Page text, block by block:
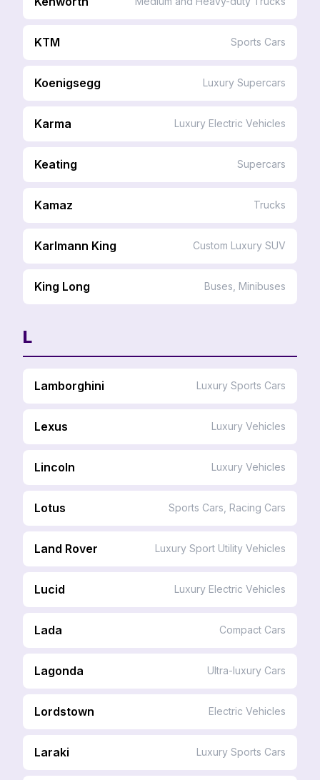
KTM Sports Cars
Koenigsegg Luxury Supercars
Karma Luxury Electric Vehicles
Keating Supercars
Kamaz Trucks
Karlmann King Custom Luxury SUV
King Long Buses, Minibuses
L
Lamborghini Luxury Sports Cars
Lexus Luxury Vehicles
Lincoln Luxury Vehicles
Lotus Sports Cars, Racing Cars
Land Rover Luxury Sport Utility Vehicles
Lucid Luxury Electric Vehicles
Lada Compact Cars
Lagonda Ultra-luxury Cars
Lordstown Electric Vehicles
Laraki Luxury Sports Cars